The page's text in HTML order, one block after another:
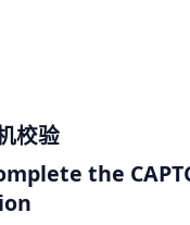
校验
the